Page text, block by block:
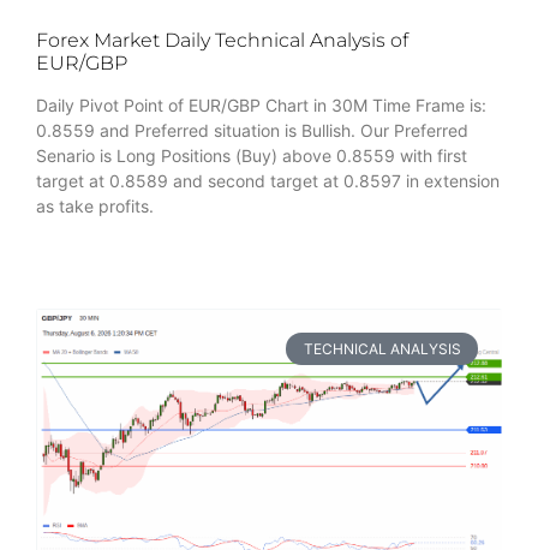
Forex Market Daily Technical Analysis of
EUR/GBP
Daily Pivot Point of EUR/GBP Chart in 30M Time Frame is:
0.8559 and Preferred situation is Bullish. Our Preferred
Senario is Long Positions (Buy) above 0.8559 with first
target at 0.8589 and second target at 0.8597 in extension
as take profits.
TECHNICAL ANALYSIS